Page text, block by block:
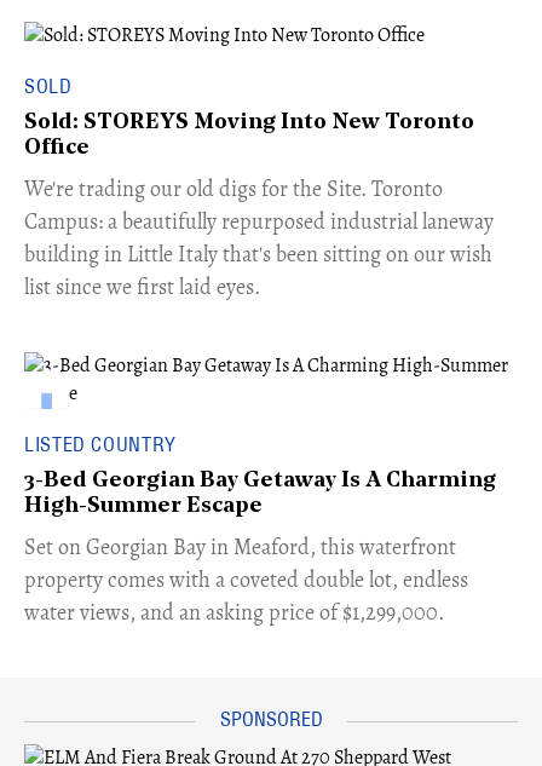
SOLD
Sold: STOREYS Moving Into New Toronto
Office
​We're trading our old digs for the Site. Toronto
Campus: a beautifully repurposed industrial laneway
building in Little Italy that's been sitting on our wish
list since we first laid eyes.
LISTED COUNTRY
3-Bed Georgian Bay Getaway Is A Charming
High-Summer Escape
Set on Georgian Bay in Meaford, this waterfront
property comes with a coveted double lot, endless
water views, and an asking price of $1,299,000.